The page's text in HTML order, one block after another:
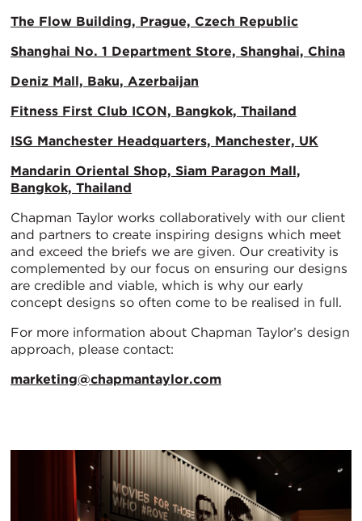
The Flow Building, Prague, Czech Republic
Shanghai No. 1 Department Store, Shanghai, China
Deniz Mall, Baku, Azerbaijan
Fitness First Club ICON, Bangkok, Thailand
ISG Manchester Headquarters, Manchester, UK
Mandarin Oriental Shop, Siam Paragon Mall,
Bangkok, Thailand
Chapman Taylor works collaboratively with our client
and partners to create inspiring designs which meet
and exceed the briefs we are given. Our creativity is
complemented by our focus on ensuring our designs
are credible and viable, which is why our early
concept designs so often come to be realised in full.
For more information about Chapman Taylor’s design
approach, please contact:
marketing@chapmantaylor.com